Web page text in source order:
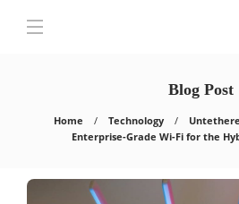
Blog Post
Home Technology
Enterprise-Grade Wi-Fi for the